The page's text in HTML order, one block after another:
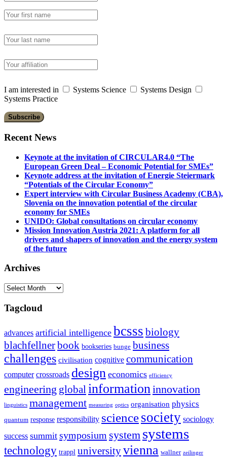
I am interested in Systems Science
Systems Design
Systems Practice
Recent News
Keynote at the invitation of CIRCULAR4.0 “The
European Green Deal – Economic Potential for SMEs”
Keynote address at the invitation of Energie Steiermark
“Potentials of the Circular Economy”
Expert interview with Circular Business Academy (CBA),
Slovenia on the innovation potential of the circular
economy for SMEs
UNIDO: Global consultations on circular economy
Mission Innovation Austria 2021: A platform for all
drivers and shapers of innovation and the energy system
of the future
Archives
Archives
Tagcloud
advances artificial intelligence bcsss biology
blachfellnerbook bookseries bunge business
challenges civilisation cognitive communication
computer crossroads design economics efficiency
engineering global information innovation
linguistics management measuring optics organisation physics
quantum response responsibility sciencesociety sociology
success summit symposium system systems
technology trappl universityvienna wallner zeilinger